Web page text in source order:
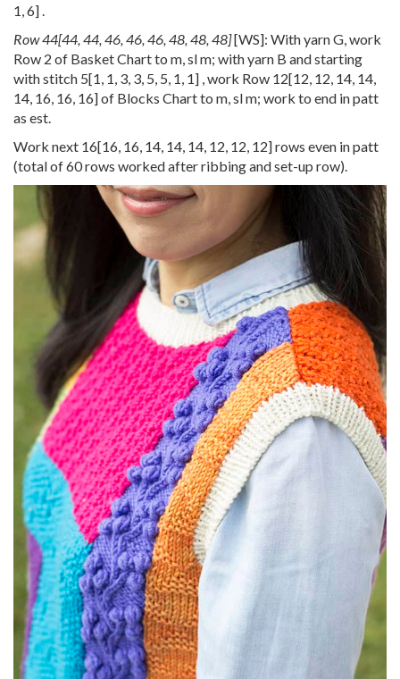
1,6] .
Row44[44, 44, 46, 46, 46, 48, 48, 48][WS]: With yarn G, work
Row 2 of Basket Chart to m, sl m; with yarn B and starting
with stitch 5[1, 1, 3, 3, 5, 5, 1, 1] , work Row 12[12, 12, 14, 14,
14, 16, 16, 16] of Blocks Chart to m, sl m; work to end in patt
as est.
Work next 16[16, 16, 14, 14, 14, 12, 12, 12] rows even in patt
(total of 60 rows worked after ribbing and set-up row).